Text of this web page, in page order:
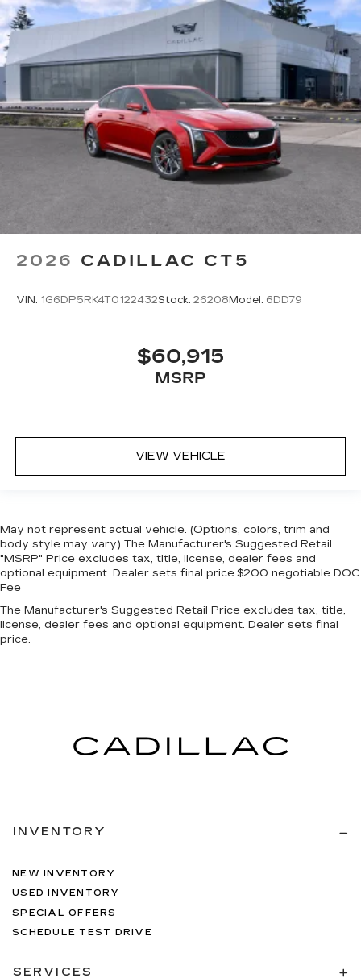
2026 CADILLAC CT5
VIN: 1G6DP5RK4T0122432Stock: 26208Model: 6DD79
$60,915
MSRP
VIEW VEHICLE
May not represent actual vehicle. (Options, colors, trim and
body style may vary) The Manufacturer's Suggested Retail
"MSRP" Price excludes tax, title, license, dealer fees and
optional equipment. Dealer sets final price.$200 negotiable DOC
Fee
The Manufacturer's Suggested Retail Price excludes tax, title,
license, dealer fees and optional equipment. Dealer sets final
price.
INVENTORY
NEW INVENTORY
USED INVENTORY
SPECIAL OFFERS
SCHEDULE TEST DRIVE
SERVICES